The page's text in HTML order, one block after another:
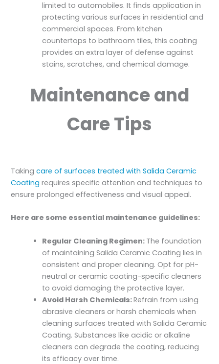
limited to automobiles. It finds application in
protecting various surfaces in residential and
commercial spaces. From kitchen
countertops to bathroom tiles, this coating
provides an extra layer of defense against
stains, scratches, and chemical damage.
Maintenance and
Care Tips
Takingcare of surfaces treated with Salida Ceramic
Coating requires specific attention and techniques to
ensure prolonged effectiveness and visual appeal.
Here are some essential maintenance guidelines:
Regular Cleaning Regimen: The foundation
of maintaining Salida Ceramic Coating lies in
consistent and proper cleaning. Opt for pH-
neutral or ceramic coating-specific cleaners
to avoid damaging the protective layer.
Avoid Harsh Chemicals:Refrain from using
abrasive cleaners or harsh chemicals when
cleaning surfaces treated with Salida Ceramic
Coating. Substances like acidic or alkaline
cleaners can degrade the coating, reducing
its efficacy over time.